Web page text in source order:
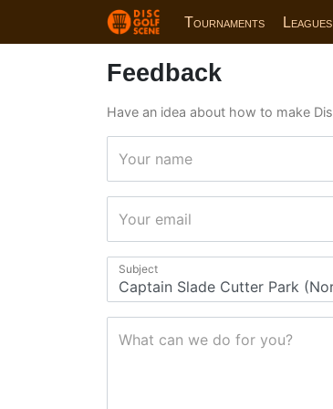
Tournaments Leagues
Feedback
Have an idea about how to make
Your name
Your email
Subject
What can we do for you?